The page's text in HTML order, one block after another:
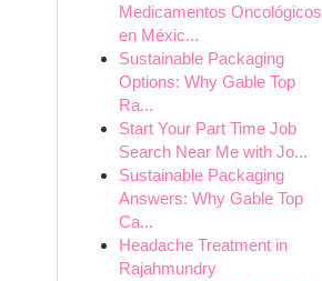
Medicamentos Oncológicos
en Méxic...
Sustainable Packaging
Options: Why Gable Top
Ra...
Start Your Part Time Job
Search Near Me with Jo...
Sustainable Packaging
Answers: Why Gable Top
Ca...
Headache Treatment in
Rajahmundry